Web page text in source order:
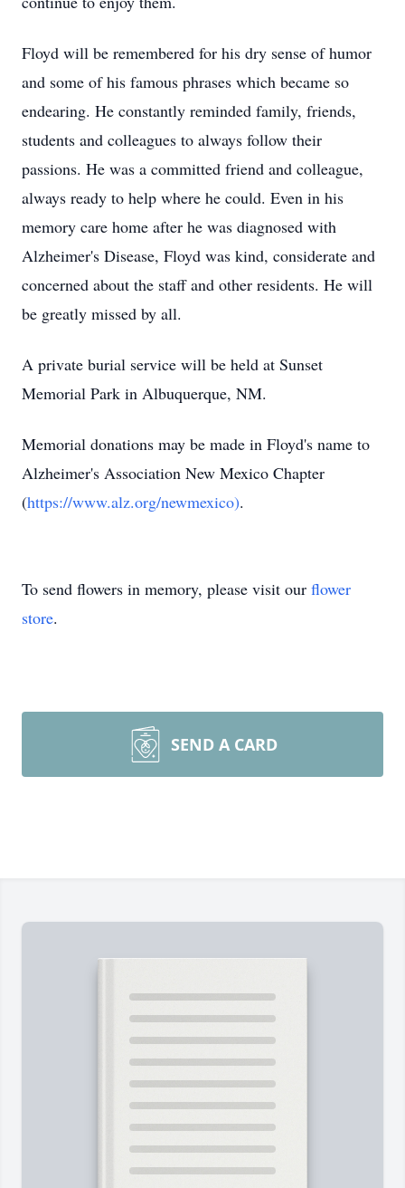
Floyd will be remembered for his dry sense of humor
and some of his famous phrases which became so
endearing. He constantly reminded family, friends,
students and colleagues to always follow their
passions. He was a committed friend and colleague,
always ready to help where he could. Even in his
memory care home after he was diagnosed with
Alzheimer's Disease, Floyd was kind, considerate and
concerned about the staff and other residents. He will
be greatly missed by all.
A private burial service will be held at Sunset
Memorial Park in Albuquerque, NM.
Memorial donations may be made in Floyd's name to
Alzheimer's Association New Mexico Chapter
(https://www.alz.org/newmexico).
To send flowers in memory, please visit our flower
store.
SEND A CARD